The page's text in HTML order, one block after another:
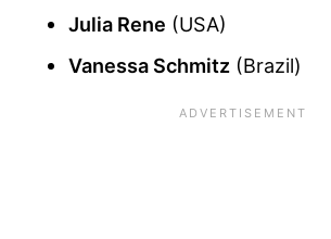
Julia Rene (USA)
Vanessa Schmitz (Brazil)